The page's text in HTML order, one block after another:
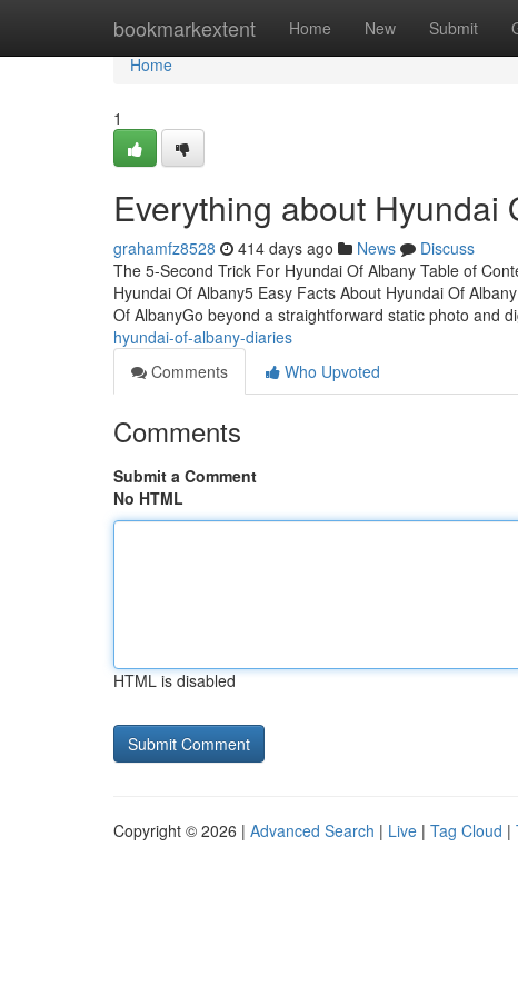
bookmarkextent Home New Submit
Home
Home
1
Everything about Hyundai
grahamfz8528 414 days ago News
Discuss
The 5-Second Trick For Hyundai Of Albany Table of
Hyundai Of Albany5 Easy Facts About Hyundai Of
Of AlbanyGo beyond a straightforward static photo and
hyundai-of-albany-diaries
Comments
Who Upvoted
Comments
Submit a Comment
No HTML
HTML is disabled
Copyright © 2026 | Advanced Search | Live | Tag Cloud |